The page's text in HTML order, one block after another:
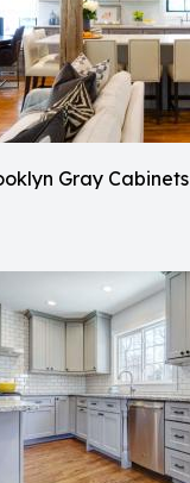
Gray Cabinets